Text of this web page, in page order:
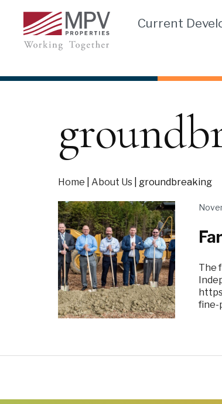
content
Current
Home About Us groundbreaking
The
fine-